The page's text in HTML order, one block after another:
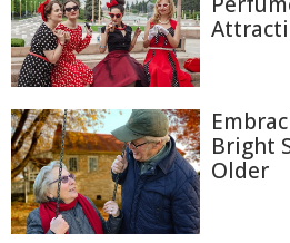
Bright
Older